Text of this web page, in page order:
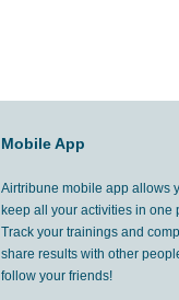
Mobile App
Airtribune mobile app allows
keep all your activities in one
Track your trainings and
share results with other
follow your friends!